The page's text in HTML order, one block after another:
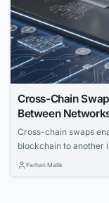
Cross-Chain
Between
Cross-chain swaps
blockchain to another
exchanges. The
Farhan Malik